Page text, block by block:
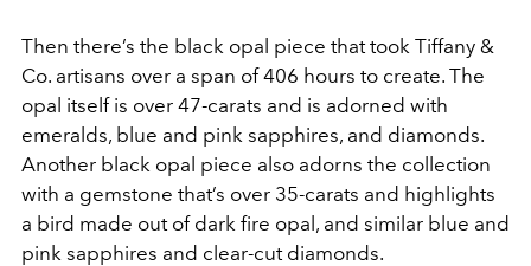
Then there’s the black opal piece that took Tiffany &
Co. artisans over a span of 406 hours to create. The
opal itself is over 47-carats and is adorned with
emeralds, blue and pink sapphires, and diamonds.
Another black opal piece also adorns the collection
with a gemstone that’s over 35-carats and highlights
a bird made out of dark fire opal, and similar blue and
pink sapphires and clear-cut diamonds.